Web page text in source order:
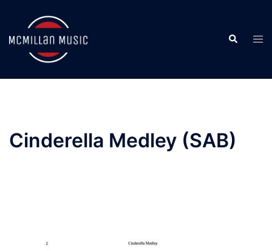
content
Search
Cinderella Medley (SAB)